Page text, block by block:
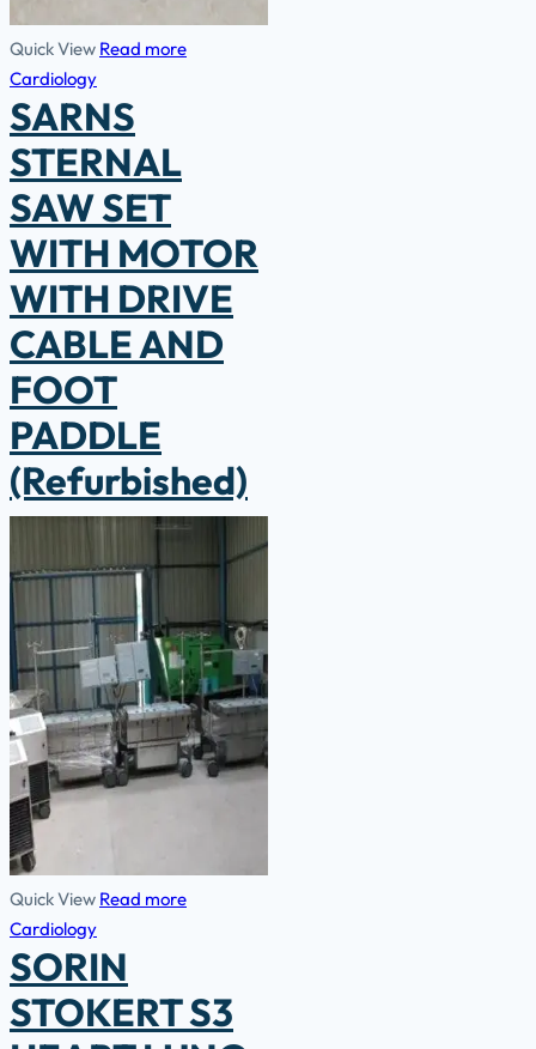
Quick View Read more
Cardiology
SARNS
STERNAL
SAW SET
WITH MOTOR
WITH DRIVE
CABLE AND
FOOT
PADDLE
(Refurbished)
Quick View Read more
Cardiology
SORIN
STOKERT S3